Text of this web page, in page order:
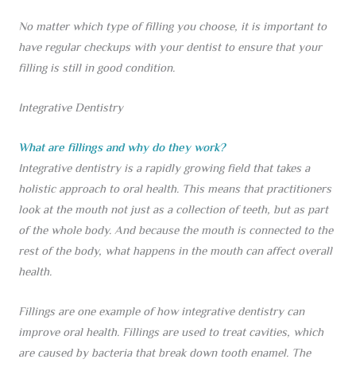
No matter which type of filling you choose, it is important to
have regular checkups with your dentist to ensure that your
filling is still in good condition.
Integrative Dentistry
What are fillings and why do they work?
Integrative dentistry is a rapidly growing field that takes a
holistic approach to oral health. This means that practitioners
look at the mouth not just as a collection of teeth, but as part
of the whole body. And because the mouth is connected to the
rest of the body, what happens in the mouth can affect overall
health.
Fillings are one example of how integrative dentistry can
improve oral health. Fillings are used to treat cavities, which
are caused by bacteria that break down tooth enamel. The